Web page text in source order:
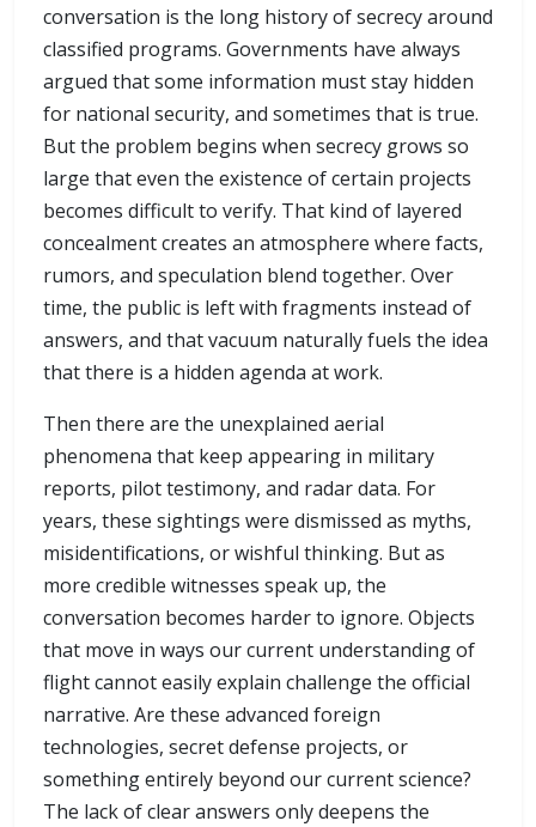
conversation is the long history of secrecy around
classified programs. Governments have always
argued that some information must stay hidden
for national security, and sometimes that is true.
But the problem begins when secrecy grows so
large that even the existence of certain projects
becomes difficult to verify. That kind of layered
concealment creates an atmosphere where facts,
rumors, and speculation blend together. Over
time, the public is left with fragments instead of
answers, and that vacuum naturally fuels the idea
that there is a hidden agenda at work.
Then there are the unexplained aerial
phenomena that keep appearing in military
reports, pilot testimony, and radar data. For
years, these sightings were dismissed as myths,
misidentifications, or wishful thinking. But as
more credible witnesses speak up, the
conversation becomes harder to ignore. Objects
that move in ways our current understanding of
flight cannot easily explain challenge the official
narrative. Are these advanced foreign
technologies, secret defense projects, or
something entirely beyond our current science?
The lack of clear answers only deepens the